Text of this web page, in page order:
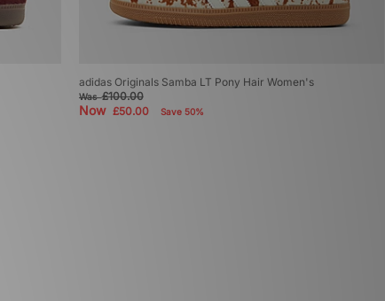
adidas Originals Samba LT Pony Hair Women's
Was£100.00
Now £50.00 Save 50%